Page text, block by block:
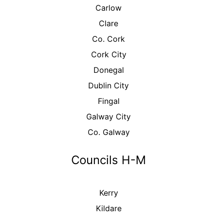
Carlow
Clare
Co. Cork
Cork City
Donegal
Dublin City
Fingal
Galway City
Co. Galway
Councils H-M
Kerry
Kildare